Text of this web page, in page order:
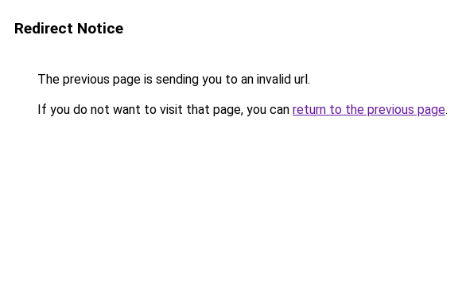
Redirect Notice
The previous page is sending you to an invalid url.
If you do not want to visit that page, you can return to the previous page.